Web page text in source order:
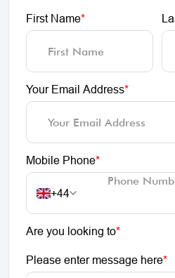
First Name*
Your Email Address*
Mobile Phone*
+44
Are you looking to*
Please enter message here*